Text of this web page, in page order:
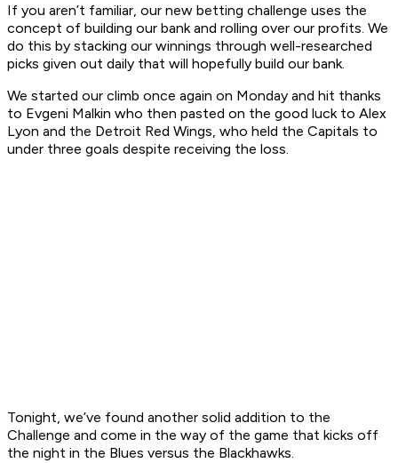
If you aren’t familiar, our new betting challenge uses the
concept of building our bank and rolling over our profits. We
do this by stacking our winnings through well-researched
picks given out daily that will hopefully build our bank.
We started our climb once again on Monday and hit thanks
to Evgeni Malkin who then pasted on the good luck to Alex
Lyon and the Detroit Red Wings, who held the Capitals to
under three goals despite receiving the loss.
Tonight, we’ve found another solid addition to the
Challenge and come in the way of the game that kicks off
the night in the Blues versus the Blackhawks.